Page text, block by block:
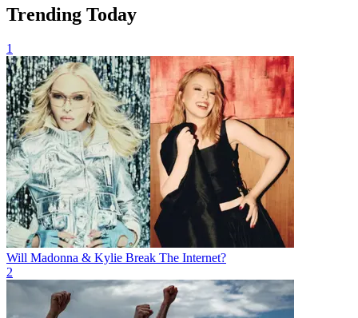
Trending Today
1
Will Madonna & Kylie Break The Internet?
2